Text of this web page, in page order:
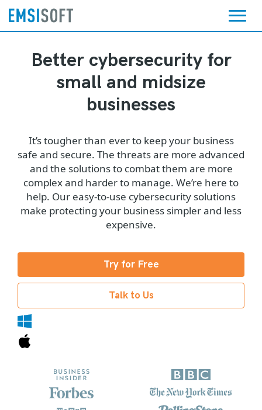
Better cybersecurity for
small and midsize
businesses
It’s tougher than ever to keep your business
safe and secure. The threats are more advanced
and the solutions to combat them are more
complex and harder to manage. We’re here to
help. Our easy-to-use cybersecurity solutions
make protecting your business simpler and less
expensive.
Try for Free
Talk to Us